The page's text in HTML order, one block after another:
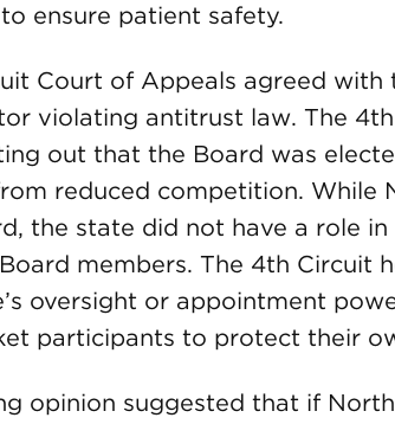
ensure patient safety.
Court of Appeals agreed with
violating antitrust law. The
out that the Board was
reduced competition. While
the state did not have a role
members. The 4th Circuit
oversight or appointment
participants to protect their
opinion suggested that if